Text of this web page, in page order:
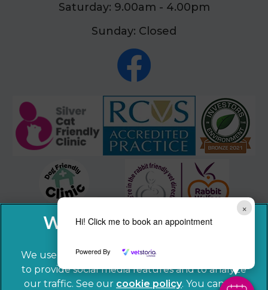
×
Hi! Click me to book an appointment
Powered By
Saturday: 9.00am - 4.00pm
Sunday: Closed
We use cookies to personalize content and ads,
to provide social media features and to analyze
our traffic. See our cookie policy(opens in a
. You can use